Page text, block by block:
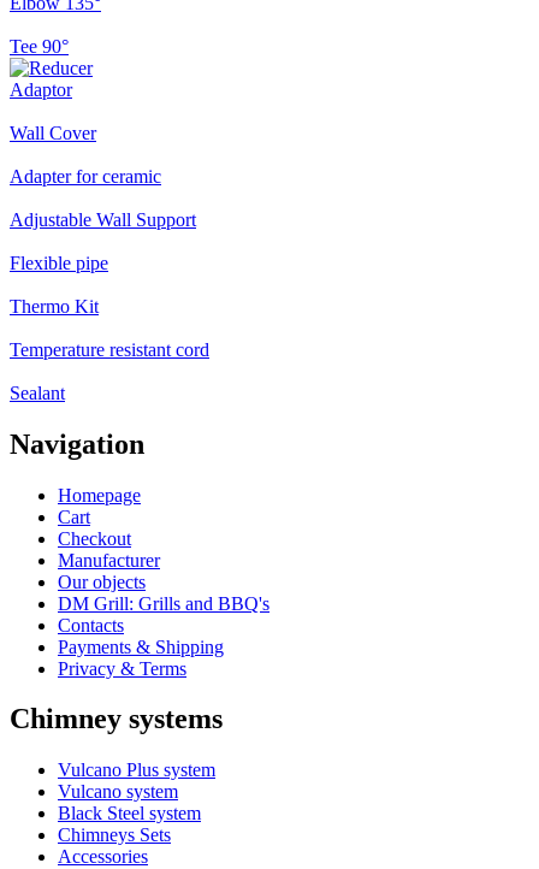
Tee 90°
Adaptor
Wall Cover
Adapter for ceramic
Adjustable Wall Support
Flexible pipe
Thermo Kit
Temperature resistant cord
Sealant
Navigation
Homepage
Cart
Checkout
Manufacturer
Our objects
DM Grill: Grills and BBQ's
Contacts
Payments & Shipping
Privacy & Terms
Chimney systems
Vulcano Plus system
Vulcano system
Black Steel system
Chimneys Sets
Accessories